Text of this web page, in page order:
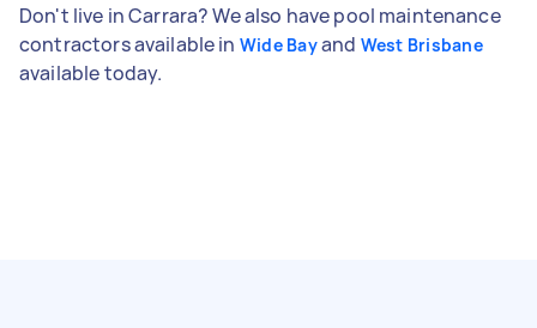
Don't live in Carrara? We also have pool maintenance
contractors available in Wide Bayand West Brisbane
available today.